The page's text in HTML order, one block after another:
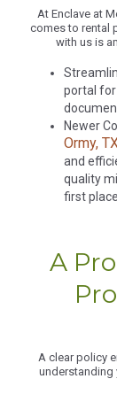
At Enclave at
comes to rental
with us is
portal
Newer
Ormy,
and
quality
first
A
A clear policy
understanding